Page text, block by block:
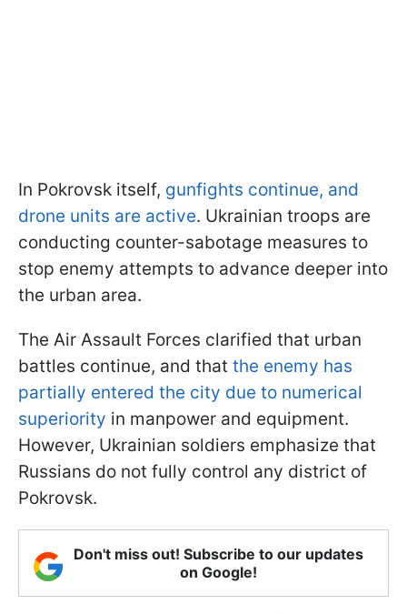
In Pokrovsk itself, gunfights continue, and
drone units are active. Ukrainian troops are
conducting counter-sabotage measures to
stop enemy attempts to advance deeper into
the urban area.
The Air Assault Forces clarified that urban
battles continue, and that the enemy has
partially entered the city due to numerical
superiority in manpower and equipment.
However, Ukrainian soldiers emphasize that
Russians do not fully control any district of
Pokrovsk.
Don't miss out! Subscribe to our updates
on Google!